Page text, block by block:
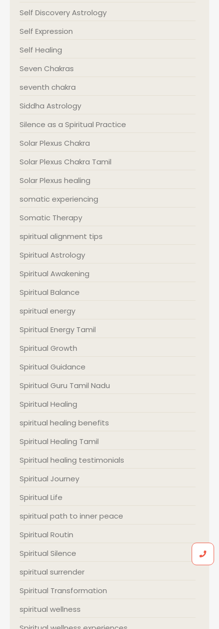
Self Discovery Astrology
Self Expression
Self Healing
Seven Chakras
seventh chakra
Siddha Astrology
Silence as a Spiritual Practice
Solar Plexus Chakra
Solar Plexus Chakra Tamil
Solar Plexus healing
somatic experiencing
Somatic Therapy
spiritual alignment tips
Spiritual Astrology
Spiritual Awakening
Spiritual Balance
spiritual energy
Spiritual Energy Tamil
Spiritual Growth
Spiritual Guidance
Spiritual Guru Tamil Nadu
Spiritual Healing
spiritual healing benefits
Spiritual Healing Tamil
Spiritual healing testimonials
Spiritual Journey
Spiritual Life
spiritual path to inner peace
Spiritual Routin
Spiritual Silence
spiritual surrender
Spiritual Transformation
spiritual wellness